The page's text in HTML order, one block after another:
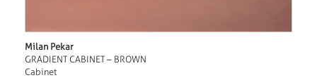
Milan Pekar
GRADIENT CABINET – BROWN
Cabinet